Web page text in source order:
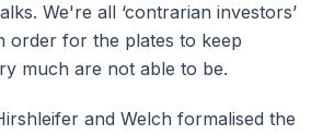
We're all ‘contrarian investors’
order for the plates to keep
much are not able to be.
and Welch formalised the